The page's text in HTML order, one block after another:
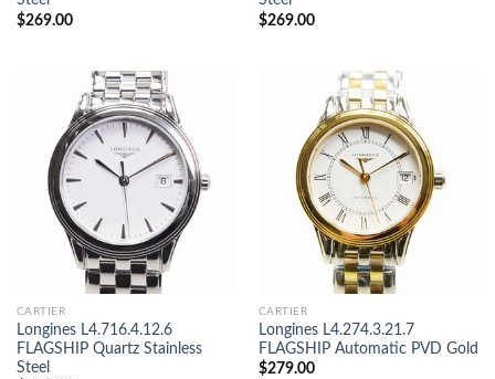
$269.00
$269.00
CARTIER
Longines L4.716.4.12.6
FLAGSHIP Quartz Stainless
Steel
CARTIER
Longines L4.274.3.21.7
FLAGSHIP Automatic PVD Gold
$279.00